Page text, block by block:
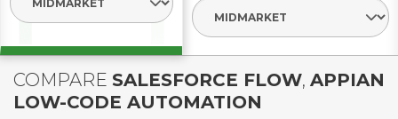
COMPARE SALESFORCE FLOW, APPIAN
LOW-CODE AUTOMATION